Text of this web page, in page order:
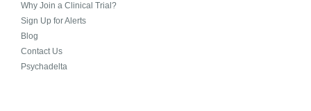
Why Join a Clinical Trial?
Sign Up for Alerts
Blog
Contact Us
Psychadelta